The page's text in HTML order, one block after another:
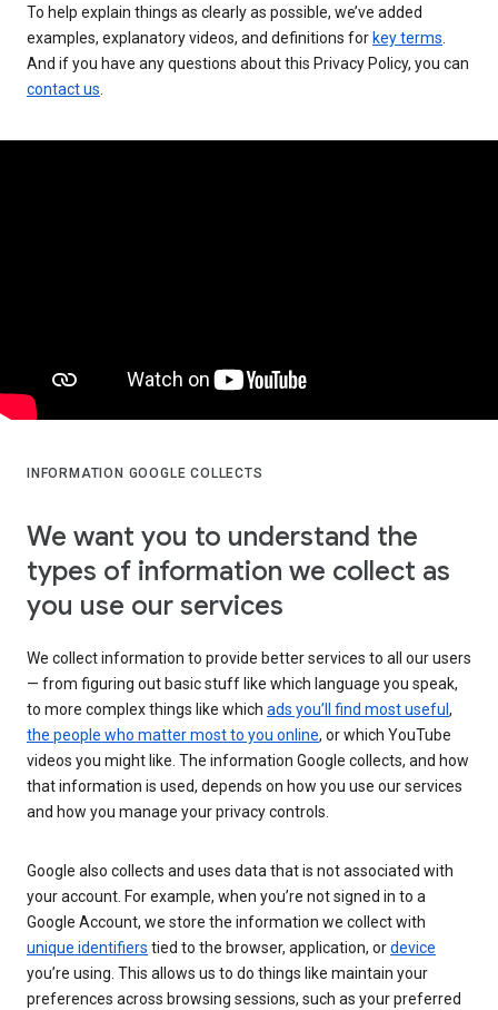
To help explain things as clearly as possible, we’ve added
examples, explanatory videos, and definitions for key terms
And if you have any questions about this Privacy Policy, you can
contact us
INFORMATION GOOGLE COLLECTS
We want you to understand the
types of information we collect as
you use our services
We collect information to provide better services to all our users
— from figuring out basic stuff like which language you speak,
to more complex things like which ads you’ll find most useful ,
the people who matter most to you online, or which YouTube
videos you might like. The information Google collects, and how
that information is used, depends on how you use our services
and how you manage your privacy controls.
Google also collects and uses data that is not associated with
your account. For example, when you’re not signed in to a
Google Account, we store the information we collect with
unique identifiers tied to the browser, application, ordevice
you’re using. This allows us to do things like maintain your
preferences across browsing sessions, such as your preferred